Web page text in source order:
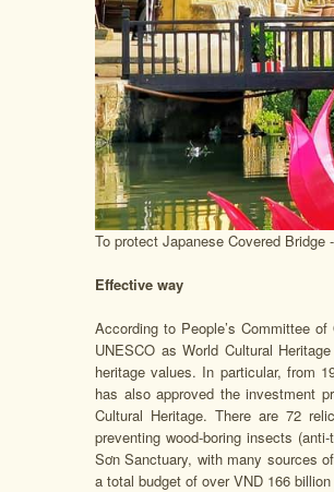
To protect Japanese Covered
Effective way
According to People’s Committee
UNESCO as World Cultural
heritage values. In particular, from
has also approved the investment
Cultural Heritage. There are 72
preventing wood-boring insects
Sơn Sanctuary, with many sources
a total budget of over VND 166 billion